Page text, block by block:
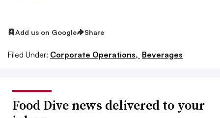
Add us on Google Share
Filed Under: Corporate Operations, Beverages
Food Dive news delivered to your